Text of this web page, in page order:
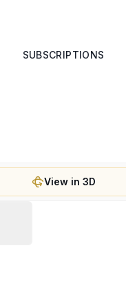
SUBSCRIPTIONS
View in 3D